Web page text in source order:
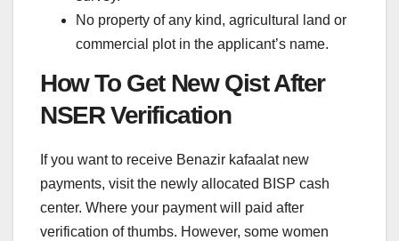
No property of any kind, agricultural land or
commercial plot in the applicant’s name.
How To Get New Qist After
NSER Verification
If you want to receive Benazir kafaalat new
payments, visit the newly allocated BISP cash
center. Where your payment will paid after
verification of thumbs. However, some women